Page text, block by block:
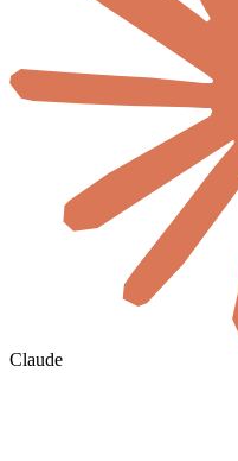
Claude